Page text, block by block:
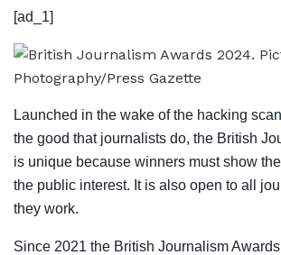
[ad_1]
Launched in the wake of the hacking
the good that journalists do, the British
is unique because winners must show
the public interest. It is also open to all
they work.
Since 2021 the British Journalism